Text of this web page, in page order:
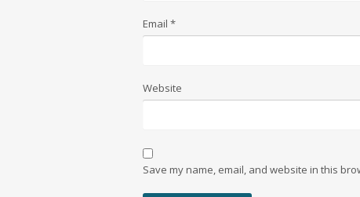
Email *
Website
Save my name, email, and website in this